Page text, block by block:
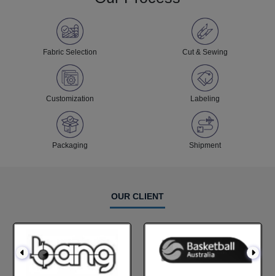
Fabric Selection Cut & Sewing
Customization Labeling
Packaging Shipment
OUR CLIENT